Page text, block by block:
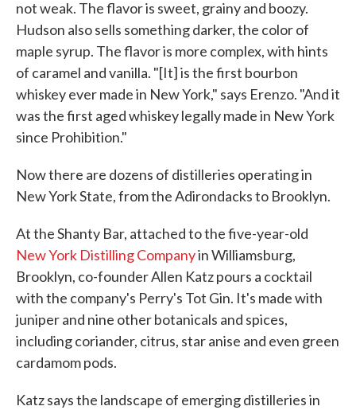
not weak. The flavor is sweet, grainy and boozy.
Hudson also sells something darker, the color of
maple syrup. The flavor is more complex, with hints
of caramel and vanilla. "[It] is the first bourbon
whiskey ever made in New York," says Erenzo. "And it
was the first aged whiskey legally made in New York
since Prohibition."
Now there are dozens of distilleries operating in
New York State, from the Adirondacks to Brooklyn.
At the Shanty Bar, attached to the five-year-old
New York Distilling Companyin Williamsburg,
Brooklyn, co-founder Allen Katz pours a cocktail
with the company's Perry's Tot Gin. It's made with
juniper and nine other botanicals and spices,
including coriander, citrus, star anise and even green
cardamom pods.
Katz says the landscape of emerging distilleries in